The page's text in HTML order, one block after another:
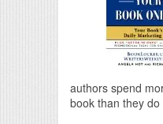
authors spend
book than they